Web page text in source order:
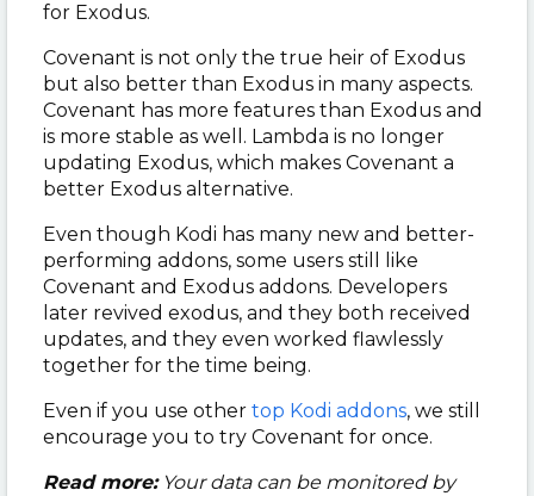
for Exodus.
Covenant is not only the true heir of Exodus
but also better than Exodus in many aspects.
Covenant has more features than Exodus and
is more stable as well. Lambda is no longer
updating Exodus, which makes Covenant a
better Exodus alternative.
Even though Kodi has many new and better-
performing addons, some users still like
Covenant and Exodus addons. Developers
later revived exodus, and they both received
updates, and they even worked flawlessly
together for the time being.
Even if you use other top Kodi addons, we still
encourage you to try Covenant for once.
Read more:Your data can be monitored by